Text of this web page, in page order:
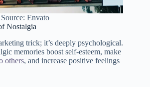
Source: Envato
Nostalgia
trick; it’s deeply psychological.
memories boost self-esteem, make
others, and increase positive feelings